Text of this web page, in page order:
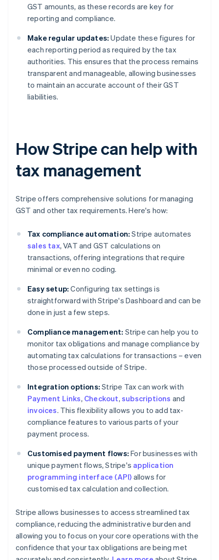
GST amounts, as these records are key for
reporting and compliance.
Make regular updates: Update these figures for
each reporting period as required by the tax
authorities. This ensures that the process remains
transparent and manageable, allowing businesses
to maintain an accurate account of their GST
liabilities.
How Stripe can help with
tax management
Stripe offers comprehensive solutions for managing
GST and other tax requirements. Here's how:
Tax compliance automation: Stripe automates
sales tax, VAT and GST calculations on
transactions, offering integrations that require
minimal or even no coding.
Easy setup: Configuring tax settings is
straightforward with Stripe's Dashboard and can be
done in just a few steps.
Compliance management: Stripe can help you to
monitor tax obligations and manage compliance by
automating tax calculations for transactions – even
those processed outside of Stripe.
Integration options: Stripe Tax can work with
Payment Links, Checkout,subscriptions and
invoices. This flexibility allows you to add tax-
compliance features to various parts of your
payment process.
Customised payment flows: For businesses with
unique payment flows, Stripe's application
programming interface (API) allows for
customised tax calculation and collection.
Stripe allows businesses to access streamlined tax
compliance, reducing the administrative burden and
allowing you to focus on your core operations with the
confidence that your tax obligations are being met